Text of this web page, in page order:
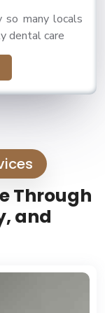
many locals
dental care
Through
and